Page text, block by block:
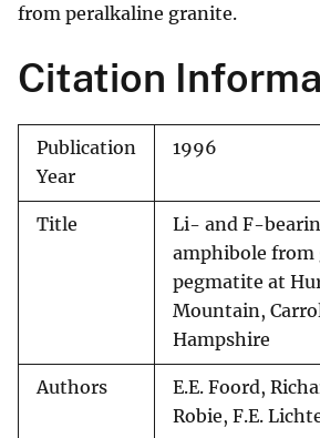
from peralkaline granite.
Citation
Publication
Year
1996
Title
Li- and F-
amphibole
pegmatite at
Mountain,
Hampshire
Authors
E.E. Foord,
Robie, F.E.